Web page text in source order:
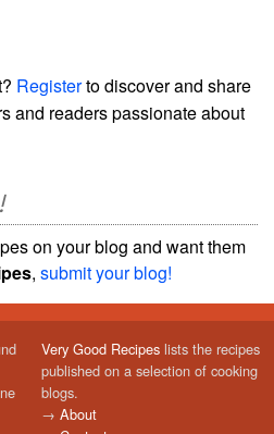
Registerto discover and share
and readers passionate about
on your blog and want them
, submit your blog!
Very Good Recipes lists the recipes
published on a selection of cooking
blogs.
→ About